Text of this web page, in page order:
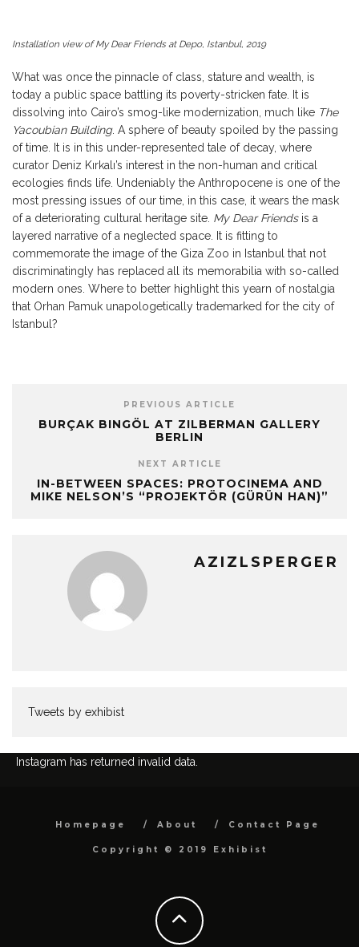
Installation view of My Dear Friends at Depo, Istanbul, 2019
What was once the pinnacle of class, stature and wealth, is
today a public space battling its poverty-stricken fate. It is
dissolving into Cairo’s smog-like modernization, much like The
Yacoubian Building. A sphere of beauty spoiled by the passing
of time. It is in this under-represented tale of decay, where
curator Deniz Kırkalı’s interest in the non-human and critical
ecologies finds life. Undeniably the Anthropocene is one of the
most pressing issues of our time, in this case, it wears the mask
of a deteriorating cultural heritage site. My Dear Friendsis a
layered narrative of a neglected space. It is fitting to
commemorate the image of the Giza Zoo in Istanbul that not
discriminatingly has replaced all its memorabilia with so-called
modern ones. Where to better highlight this yearn of nostalgia
that Orhan Pamuk unapologetically trademarked for the city of
Istanbul?
PREVIOUS ARTICLE
BURÇAK BINGÖL AT ZILBERMAN GALLERY
BERLIN
NEXT ARTICLE
IN-BETWEEN SPACES: PROTOCINEMA AND
MIKE NELSON’S “PROJEKTÖR (GÜRÜN HAN)”
AZIZLSPERGER
Tweets by exhibist
Instagram has returned invalid data.
Homepage About Contact Page
Copyright © 2019 Exhibist